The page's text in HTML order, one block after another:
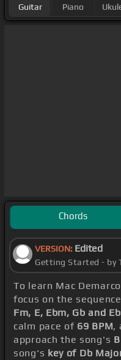
Guitar Piano
Chords
VERSION: Edited
Getting Started - by
To learn Mac
focus on the
Fm, E, Ebm, Gb and
calm pace of 69 BPM,
approach the song's
song's key of Db